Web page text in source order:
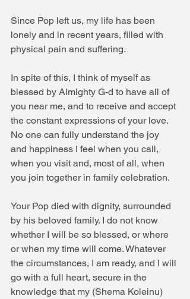
Since Pop left us, my life has been
lonely and in recent years, filled with
physical pain and suffering.
In spite of this, I think of myself as
blessed by Almighty G-d to have all of
you near me, and to receive and accept
the constant expressions of your love.
No one can fully understand the joy
and happiness I feel when you call,
when you visit and, most of all, when
you join together in family celebration.
Your Pop died with dignity, surrounded
by his beloved family. I do not know
whether I will be so blessed, or where
or when my time will come. Whatever
the circumstances, I am ready, and I will
go with a full heart, secure in the
knowledge that my (Shema Koleinu)